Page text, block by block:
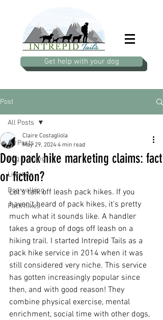
Get help with your dog
Post
All Posts
Dog Training
Lifestyle
Dog walking
Pack hikes
All Posts
Dog pack hike marketing claims: fact
or fiction?
Claire Costagliola
May 29, 2024 4 min read
Let's talk off leash pack hikes. If you
haven't heard of pack hikes, it's pretty
much what it sounds like. A handler
takes a group of dogs off leash on a
hiking trail. I started Intrepid Tails as a
pack hike service in 2014 when it was
still considered very niche. This service
has gotten increasingly popular since
then, and with good reason! They
combine physical exercise, mental
enrichment, social time with other dogs,